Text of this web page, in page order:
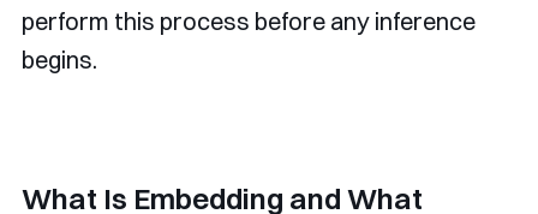
perform this process before any inference
begins.
What Is Embedding and What